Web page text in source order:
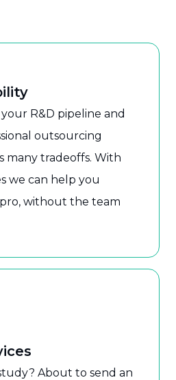
R&D pipeline and
outsourcing
many tradeoffs. With
we can help you
without the team
About to send an